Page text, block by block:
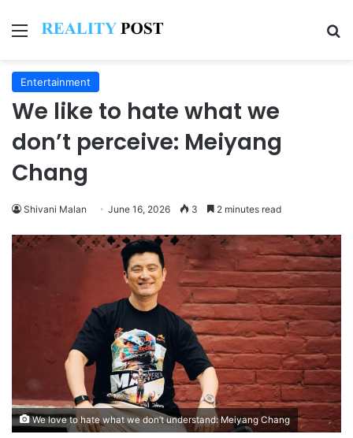
Menu
Entertainment
We like to hate what we
don’t perceive: Meiyang
Chang
Shivani Malan June 16, 2026 3 2 minutes read
We love to hate what we don’t understand: Meiyang Chang